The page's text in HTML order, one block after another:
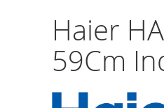
Haier
59Cm